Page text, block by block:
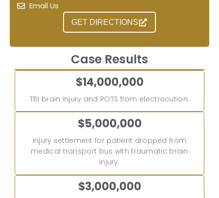
Email Us
GET DIRECTIONS
Case Results
$14,000,000
TBI brain injury and POTS from electrocution.
$5,000,000
Injury settlement for patient dropped from
medical transport bus with traumatic brain
injury.
$3,000,000